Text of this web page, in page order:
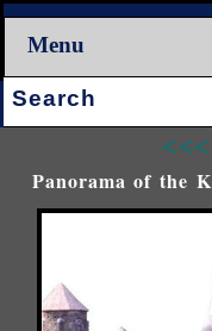
Menu
Search:
<<<
Panorama of the